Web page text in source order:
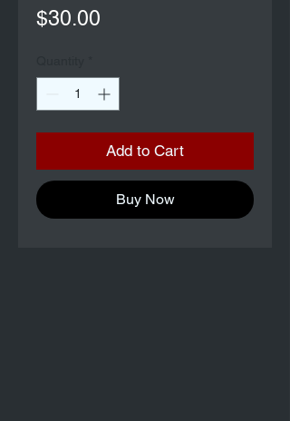
$30.00
Add to Cart
Buy Now